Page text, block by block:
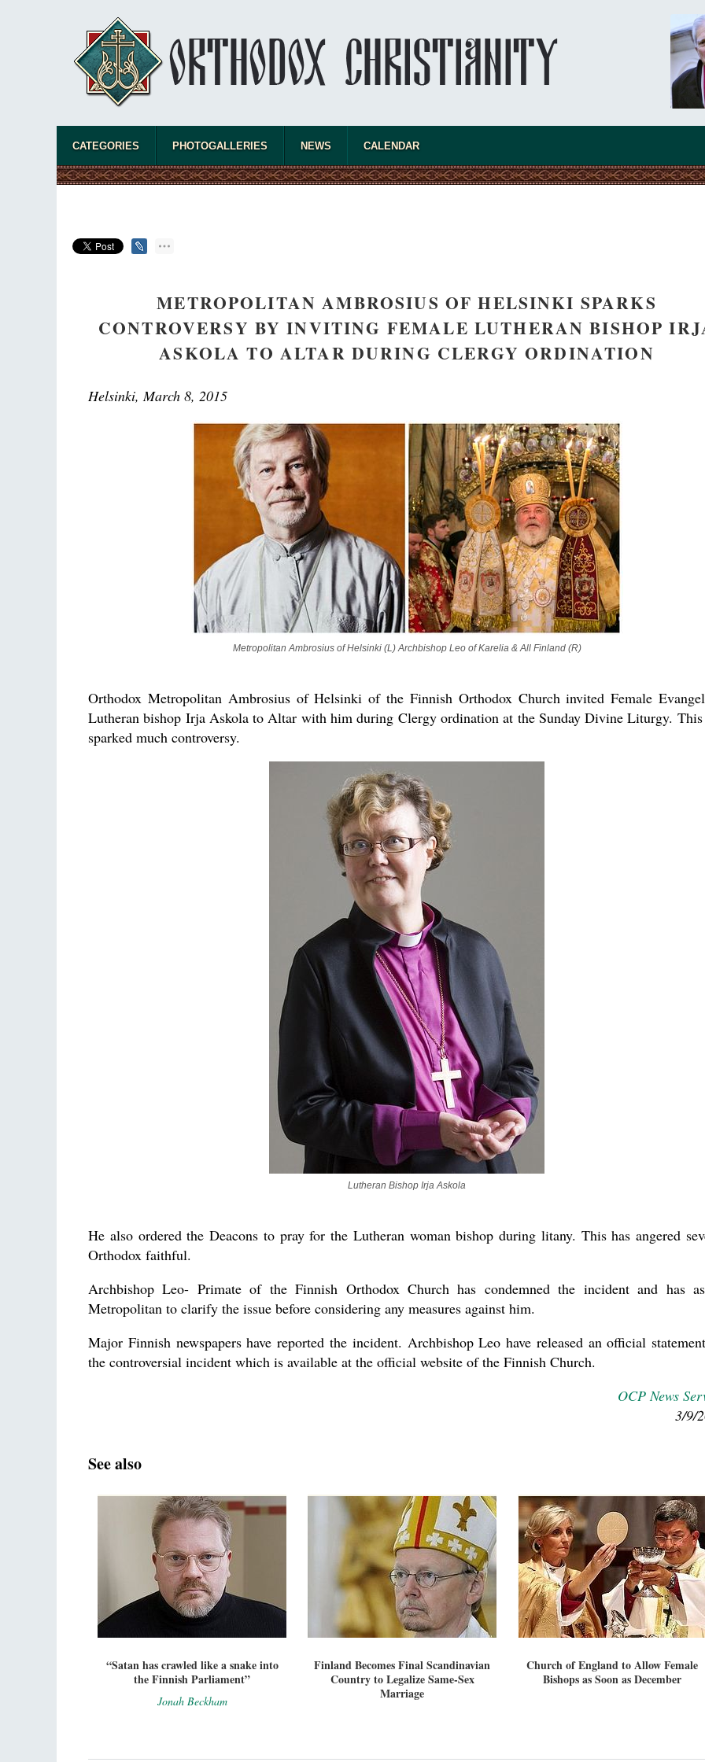
the
CATEGORIES PHOTOGALLERIES NEWS CALENDAR
METROPOLITAN AMBROSIUS OF HELSINKI SPARKS
CONTROVERSY BY INVITING FEMALE LUTHERAN BISHOP
ASKOLA TO ALTAR DURING CLERGY ORDINATION
Helsinki, March 8, 2015
Metropolitan Ambrosius of Helsinki (L) Archbishop Leo of Karelia & All Finland (R)
Orthodox Metropolitan Ambrosius of Helsinki of the Finnish Orthodox Church invited Female
Lutheran bishop Irja Askola to Altar with him during Clergy ordination at the Sunday Divine Liturgy. This
sparked much controversy.
Lutheran Bishop Irja Askola
He also ordered the Deacons to pray for the Lutheran woman bishop during litany. This has angered
Orthodox faithful.
Archbishop Leo- Primate of the Finnish Orthodox Church has condemned the incident and has
Metropolitan to clarify the issue before considering any measures against him.
Major Finnish newspapers have reported the incident. Archbishop Leo have released an official
the controversial incident which is available at the official website of the Finnish Church.
OCP News
3/9/
See also
“Satan has crawled like a snake into
the Finnish Parliament”
Jonah Beckham
Finland Becomes Final Scandinavian
Country to Legalize Same-Sex
Marriage
Church of England to Allow Female
Bishops as Soon as December